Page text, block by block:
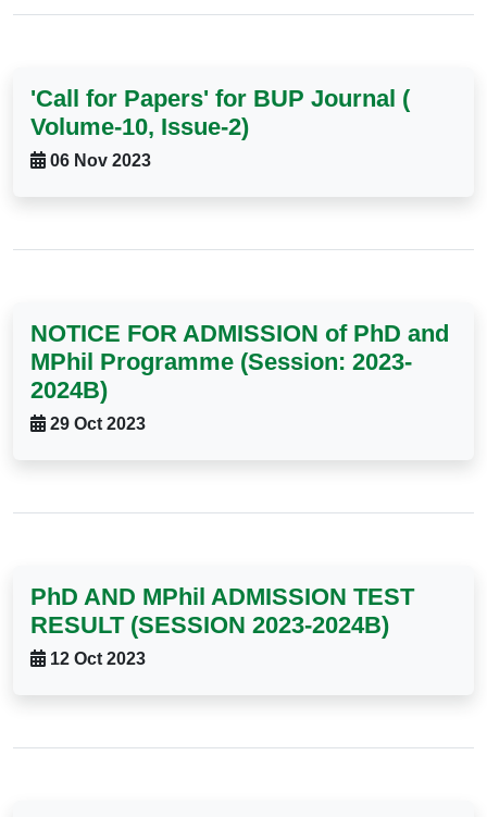
'Call for Papers' for BUP Journal (
Volume-10, Issue-2)
06 Nov 2023
NOTICE FOR ADMISSION of PhD and
MPhil Programme (Session: 2023-
2024B)
29 Oct 2023
PhD AND MPhil ADMISSION TEST
RESULT (SESSION 2023-2024B)
12 Oct 2023